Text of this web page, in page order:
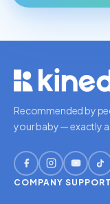
Recommended by
your baby — exactly
COMPANY SUPPORT